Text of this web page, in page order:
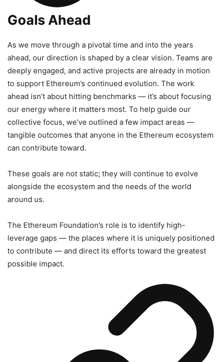
Goals Ahead
As we move through a pivotal time and into the years
ahead, our direction is shaped by a clear vision. Teams are
deeply engaged, and active projects are already in motion
to support Ethereum’s continued evolution. The work
ahead isn’t about hitting benchmarks — it’s about focusing
our energy where it matters most. To help guide our
collective focus, we’ve outlined a few impact areas —
tangible outcomes that anyone in the Ethereum ecosystem
can contribute toward.
These goals are not static; they will continue to evolve
alongside the ecosystem and the needs of the world
around us.
The Ethereum Foundation’s role is to identify high-
leverage gaps — the places where it is uniquely positioned
to contribute — and direct its efforts toward the greatest
possible impact.